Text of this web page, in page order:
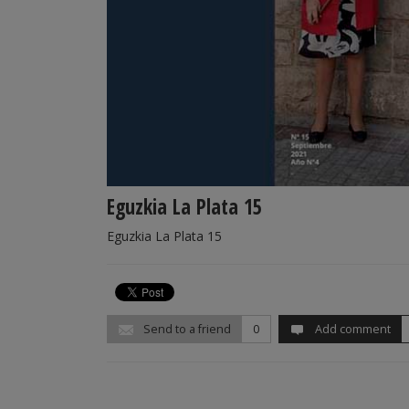
Eguzkia La Plata 15
Eguzkia La Plata 15
Send to a friend 0 Add comment